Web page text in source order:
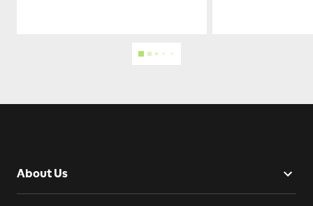
About Us